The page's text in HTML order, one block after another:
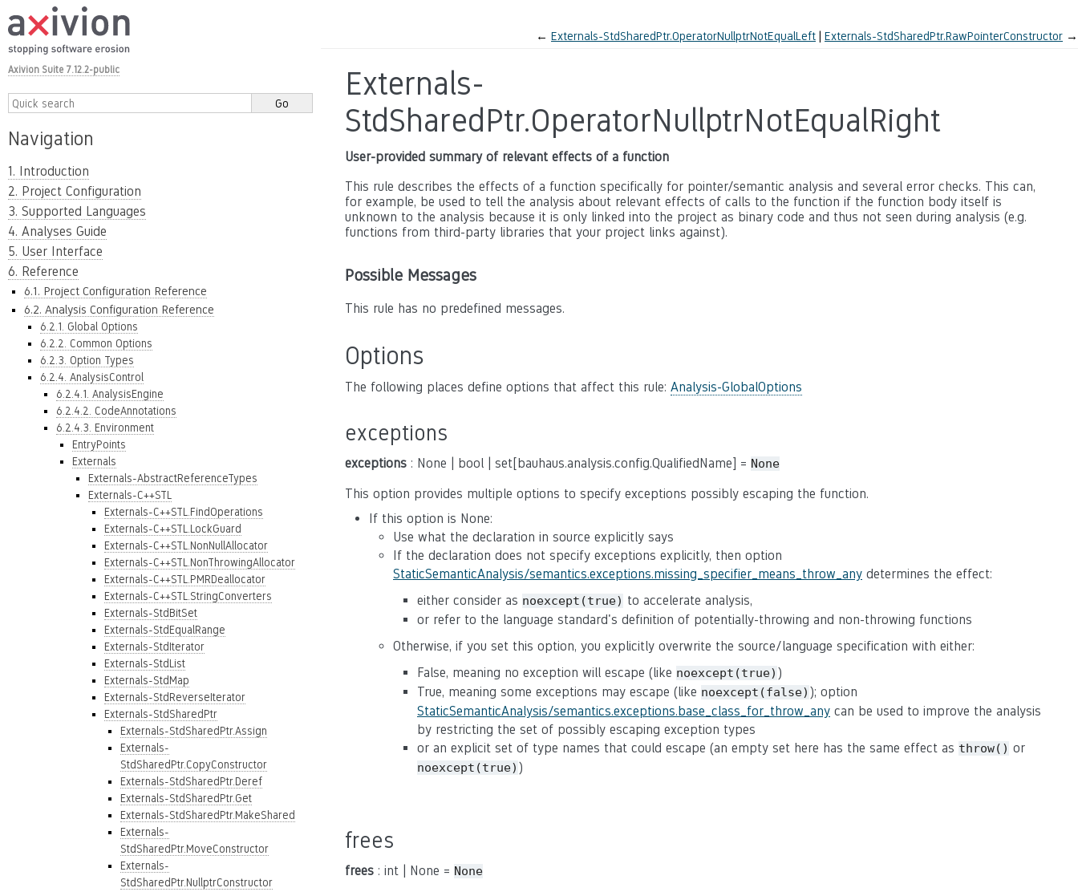
Axivion Suite 7.12.2-public
Navigation
1. Introduction
2. Project Configuration
3. Supported Languages
4. Analyses Guide
5. User Interface
6. Reference
6.1. Project Configuration Reference
6.2. Analysis Configuration Reference
6.2.1. Global Options
6.2.2. Common Options
6.2.3. Option Types
6.2.4. AnalysisControl
6.2.4.1. AnalysisEngine
6.2.4.2. CodeAnnotations
6.2.4.3. Environment
EntryPoints
Externals
Externals-AbstractReferenceTypes
Externals-C++STL
Externals-C++STL.FindOperations
Externals-C++STL.LockGuard
Externals-C++STL.NonNullAllocator
Externals-C++STL.NonThrowingAllocator
Externals-C++STL.PMRDeallocator
Externals-C++STL.StringConverters
Externals-StdBitSet
Externals-StdEqualRange
Externals-StdIterator
Externals-StdList
Externals-StdMap
Externals-StdReverseIterator
Externals-StdSharedPtr
Externals-StdSharedPtr.Assign
Externals-
StdSharedPtr.CopyConstructor
Externals-StdSharedPtr.Deref
Externals-StdSharedPtr.Get
Externals-StdSharedPtr.MakeShared
Externals-
StdSharedPtr.MoveConstructor
Externals-
StdSharedPtr.NullptrConstructor
← Externals-StdSharedPtr.OperatorNullptrNotEqualLeft Externals-StdSharedPtr.RawPointerConstructor →
Externals-
StdSharedPtr.OperatorNullptrNotEqualRight
User-provided summary of relevant effects of a function
This rule describes the effects of a function specifically for pointer/semantic analysis and several error checks. This can,
for example, be used to tell the analysis about relevant effects of calls to the function if the function body itself is
unknown to the analysis because it is only linked into the project as binary code and thus not seen during analysis (e.g.
functions from third-party libraries that your project links against).
Possible Messages
This rule has no predefined messages.
Options
The following places define options that affect this rule: Analysis-GlobalOptions
exceptions
exceptions : None | bool | set[bauhaus.analysis.config.QualifiedName] = None
This option provides multiple options to specify exceptions possibly escaping the function.
If this option is None:
Use what the declaration in source explicitly says
If the declaration does not specify exceptions explicitly, then option
StaticSemanticAnalysis/semantics.exceptions.missing_specifier_means_throw_any determines the effect:
either consider as noexcept(true) to accelerate analysis,
or refer to the language standard's definition of potentially-throwing and non-throwing functions
Otherwise, if you set this option, you explicitly overwrite the source/language specification with either:
False, meaning no exception will escape (like noexcept(true) )
True, meaning some exceptions may escape (like noexcept(false) ); option
StaticSemanticAnalysis/semantics.exceptions.base_class_for_throw_any can be used to improve the analysis
by restricting the set of possibly escaping exception types
or an explicit set of type names that could escape (an empty set here has the same effect as throw() or
noexcept(true) )
frees
frees : int | None = None